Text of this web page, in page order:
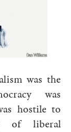
was the
was
hostile to
of liberal